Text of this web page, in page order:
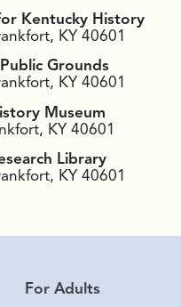
Kentucky History
KY 40601
Grounds
KY 40601
Museum
KY 40601
Library
KY 40601
For Adults